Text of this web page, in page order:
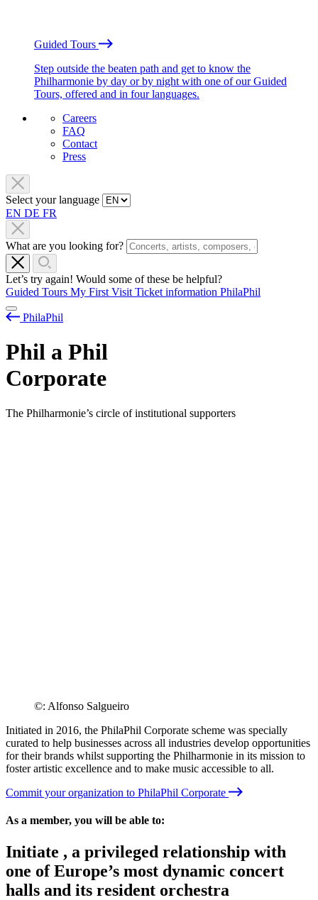
Guided Tours
Step outside the beaten path and get to know the
Philharmonie by day or by night with one of our Guided
Tours, offered and in four languages.
Careers
FAQ
Contact
Press
Select your language
EN DE FR
What are you looking for?
Let’s try again! Would some of these be helpful?
Guided Tours My First Visit Ticket information PhilaPhil
PhilaPhil
Phil a Phil
Corporate
The Philharmonie’s circle of institutional supporters
©: Alfonso Salgueiro
Initiated in 2016, the PhilaPhil Corporate scheme was specially
curated to help businesses across all industries develop opportunities
for their brands whilst supporting the Philharmonie in its mission to
foster artistic excellence and to make music accessible to all.
Commit your organization to PhilaPhil Corporate
As a member, you will be able to:
Initiate , a privileged relationship with
one of Europe’s most dynamic concert
halls and its resident orchestra